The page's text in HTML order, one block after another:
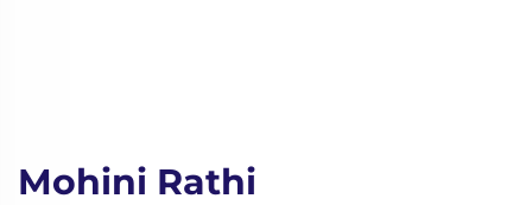
Mohini Rathi